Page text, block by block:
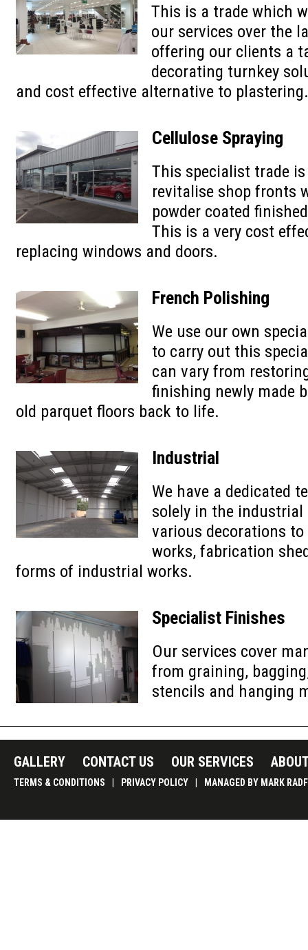
This is a trade which
our services over the
offering our clients a
decorating turnkey
and cost effective alternative to plastering.
Cellulose Spraying
This specialist trade
revitalise shop fronts
powder coated
This is a very cost
replacing windows and doors.
French Polishing
We use our own
to carry out this
can vary from
finishing newly made
old parquet floors back to life.
Industrial
We have a dedicated
solely in the
various decorations
works, fabrication
forms of industrial works.
Specialist Finishes
Our services cover
from graining,
stencils and hanging
GALLERY CONTACT US OUR SERVICES
TERMS & CONDITIONS PRIVACY POLICY MANAGED BY MARK